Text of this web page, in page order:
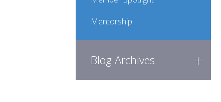
Mentorship
Blog Archives